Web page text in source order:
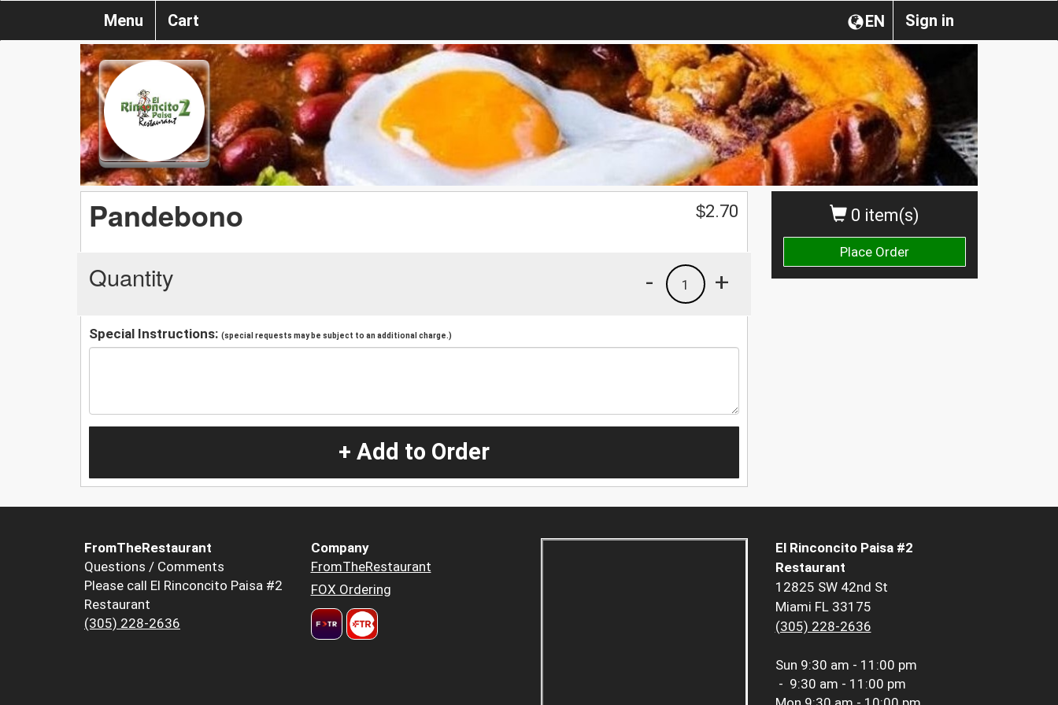
Sign in
EN
Menu Cart
0 item(s)
Place Order
Pandebono $2.70
Quantity +
1
-
Special Instructions: (special requests may be subject to an additional charge.)
+ Add to Order
FromTheRestaurant
Questions / Comments
Please call El Rinconcito Paisa #2
Restaurant
(305) 228-2636
Company
FromTheRestaurant
FOX Ordering
El Rinconcito Paisa #2
Restaurant
12825 SW 42nd St
Miami FL 33175
(305) 228-2636
Sun 9:30 am - 11:00 pm
- 9:30 am - 11:00 pm